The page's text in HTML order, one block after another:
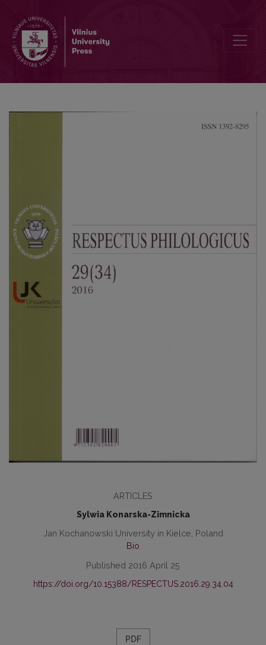
ARTICLES
Sylwia Konarska-Zimnicka
Jan Kochanowski University in Kielce, Poland
Bio
Published 2016 April 25
https://doi.org/10.15388/RESPECTUS.2016.29.34.04
PDF